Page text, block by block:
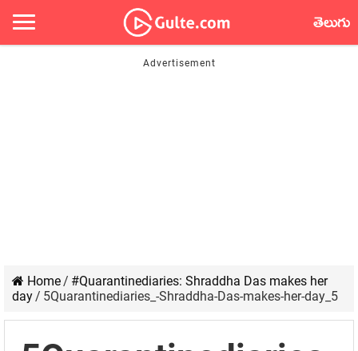
తెలుగు
Home/ #Quarantinediaries: Shraddha Das makes her
day/ 5Quarantinediaries_-Shraddha-Das-makes-her-day_5